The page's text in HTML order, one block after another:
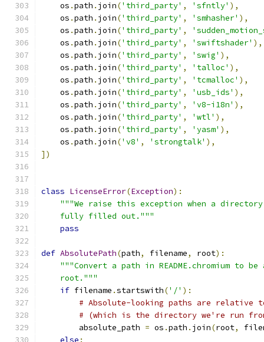
    os
.path . join('third_party' , 'sfntly' ),
    os
.path . join('third_party' , 'smhasher' ),
    os
.path . join('third_party' ,
    os
.path . join('third_party' , 'swiftshader' ),
    os
.path . join('third_party' , 'swig' ),
    os
.path . join('third_party' , 'talloc' ),
    os
.path . join('third_party' , 'tcmalloc' ),
    os
.path . join('third_party' , 'usb_ids' ),
    os
.path . join('third_party' , 'v8-i18n' ),
    os
.path . join('third_party' , 'wtl' ),
    os
.path . join('third_party' , 'yasm' ),
    os
.path . join('v8' , 'strongtalk' ),
])
class LicenseError(Exception):
"""We raise this exception when a
    fully filled out."""
pass
def AbsolutePath(path, filename, root):
"""Convert a path in README.chromium to
    root."""
if filename .startswith('/' ):
# Absolute-looking paths are relative
# (which is the directory we're run
        absolute_path
= os .path . join(root,
else :